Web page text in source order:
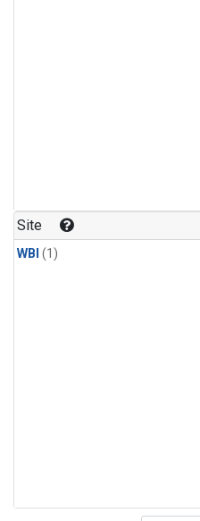
Site
WBI (1)